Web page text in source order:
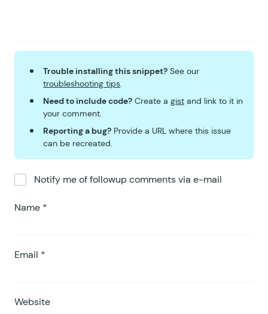
Trouble installing this snippet? See our
troubleshooting tips.
Need to include code? Create a gist and link to it in
your comment.
Reporting a bug? Provide a URL where this issue
can be recreated.
Notify me of followup comments via e-mail
Name *
Email *
Website